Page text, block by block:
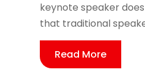
keynote speaker
that traditional
Read More